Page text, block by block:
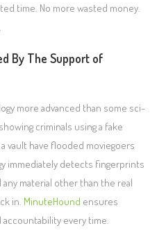
time. No more wasted money.
By The Support of
more advanced than some sci-
criminals using a fake
vault have flooded moviegoers
immediately detects fingerprints
material other than the real
in. MinuteHound ensures
every time.